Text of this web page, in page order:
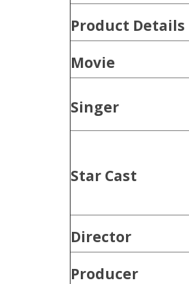
Product Details
Movie
Singer
Star Cast
Director
Producer